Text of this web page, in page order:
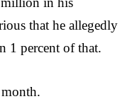
that he allegedly
1 percent of that.